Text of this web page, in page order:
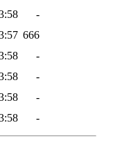
-
666
-
-
-
-